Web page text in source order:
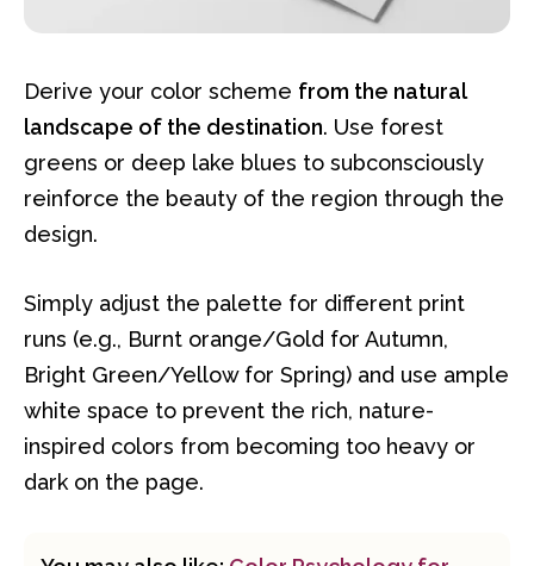
Derive your color scheme from the natural
landscape of the destination. Use forest
greens or deep lake blues to subconsciously
reinforce the beauty of the region through the
design.
Simply adjust the palette for different print
runs (e.g., Burnt orange/Gold for Autumn,
Bright Green/Yellow for Spring) and use ample
white space to prevent the rich, nature-
inspired colors from becoming too heavy or
dark on the page.